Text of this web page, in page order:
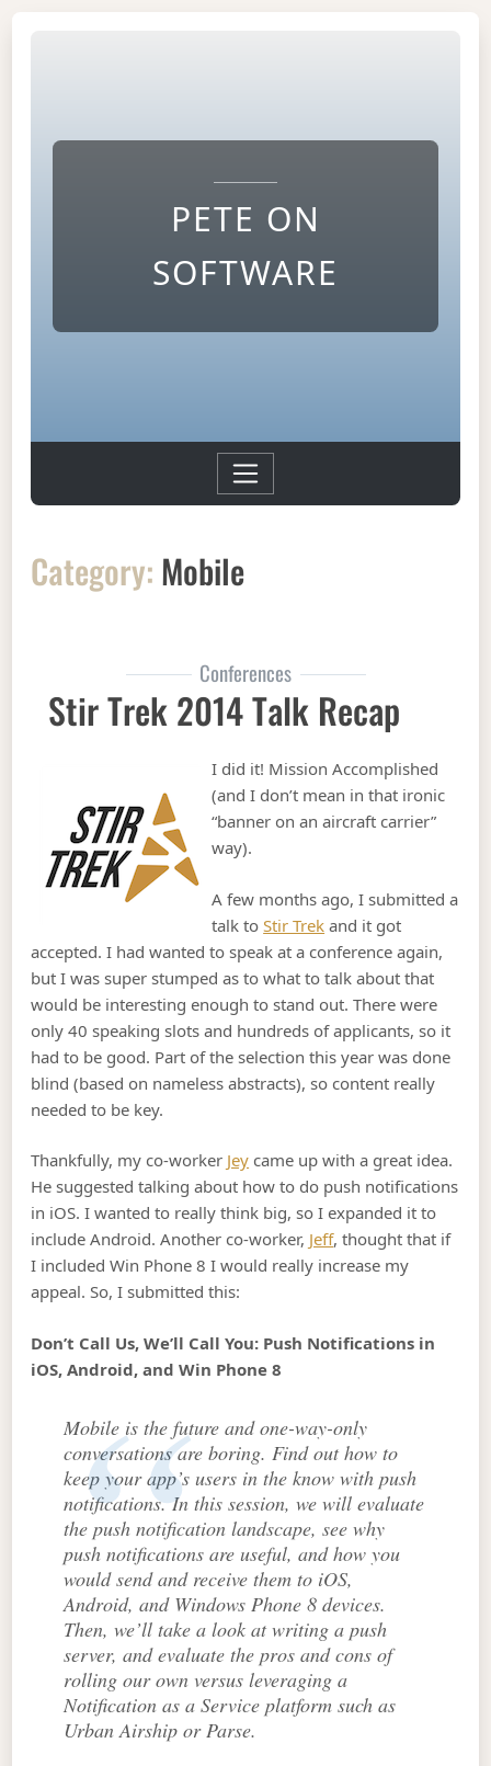
PETE ON
SOFTWARE
Category: Mobile
Conferences
Stir Trek 2014 Talk Recap
I did it! Mission Accomplished
(and I don’t mean in that ironic
“banner on an aircraft carrier”
way).
A few months ago, I submitted a
talk toStir Trek and it got
accepted. I had wanted to speak at a conference again,
but I was super stumped as to what to talk about that
would be interesting enough to stand out. There were
only 40 speaking slots and hundreds of applicants, so it
had to be good. Part of the selection this year was done
blind (based on nameless abstracts), so content really
needed to be key.
Thankfully, my co-worker Jey came up with a great idea.
He suggested talking about how to do push notifications
in iOS. I wanted to really think big, so I expanded it to
include Android. Another co-worker, Jeff, thought that if
I included Win Phone 8 I would really increase my
appeal. So, I submitted this:
Don’t Call Us, We’ll Call You: Push Notifications in
iOS, Android, and Win Phone 8
Mobile is the future and one-way-only
conversations are boring. Find out how to
keep your app’s users in the know with push
notifications. In this session, we will evaluate
the push notification landscape, see why
push notifications are useful, and how you
would send and receive them to iOS,
Android, and Windows Phone 8 devices.
Then, we’ll take a look at writing a push
server, and evaluate the pros and cons of
rolling our own versus leveraging a
Notification as a Service platform such as
Urban Airship or Parse.